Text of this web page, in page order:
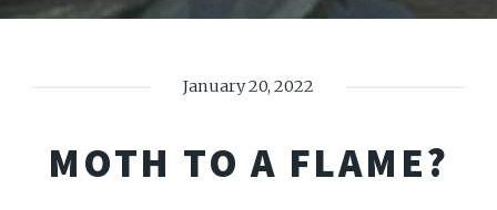
January 20, 2022
MOTH TO A FLAME?